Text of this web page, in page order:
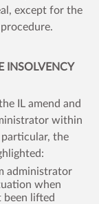
except for the
INSOLVENCY
IL amend and
within
the
administrator
when
been lifted